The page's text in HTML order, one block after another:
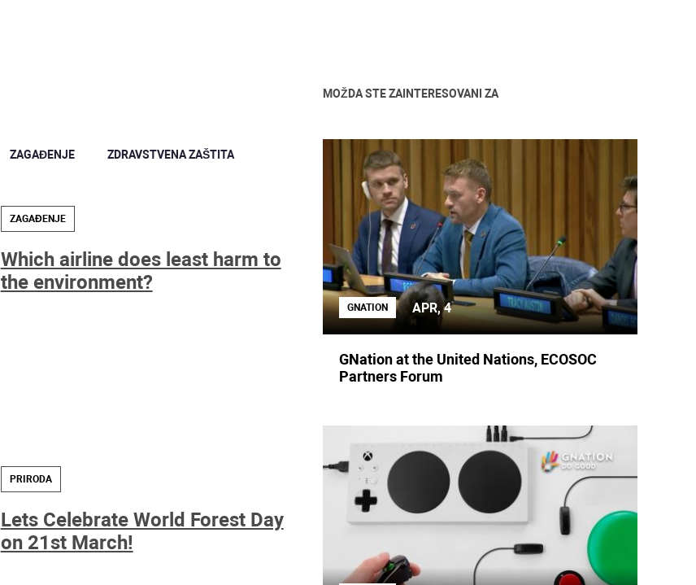
ZAGAĐENJE ZDRAVSTVENA ZAŠTITA
ZAGAĐENJE
Which airline does least harm to
the environment?
PRIRODA
Lets Celebrate World Forest Day
on 21st March!
MOŽDA STE ZAINTERESOVANI ZA
GNATION APR, 4
GNation at the United Nations, ECOSOC
Partners Forum